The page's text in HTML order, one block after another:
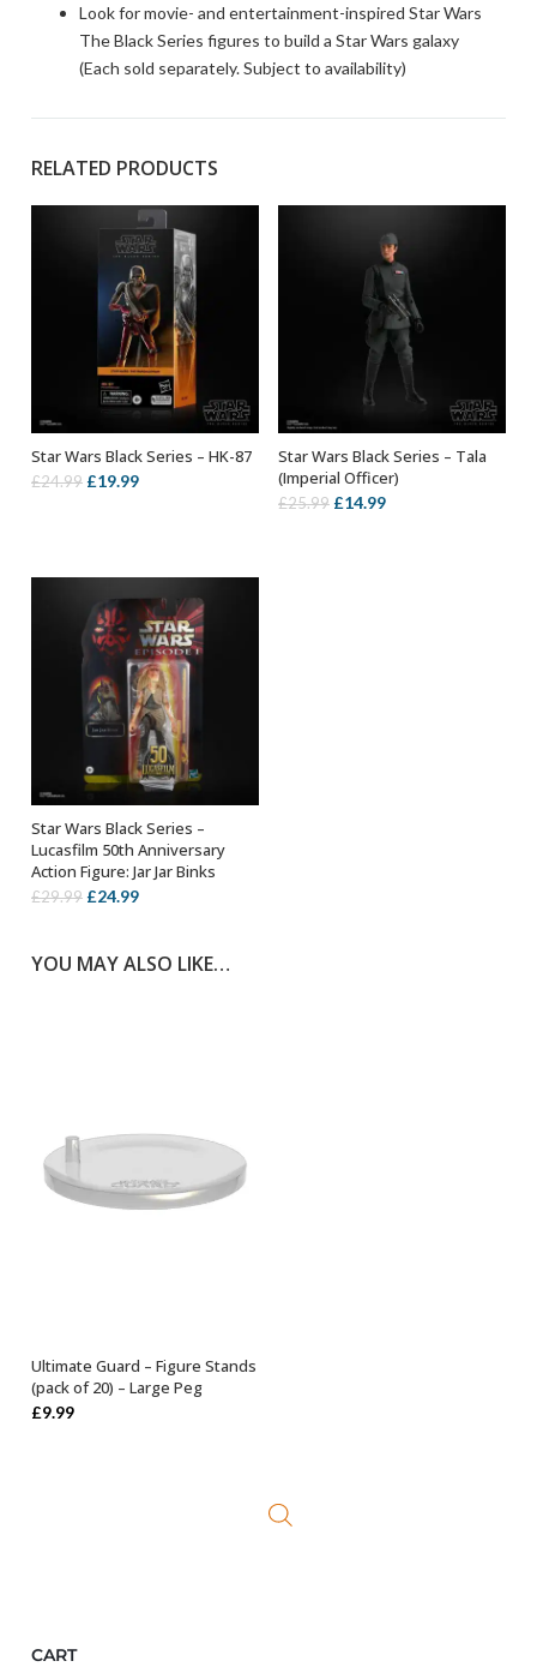
Look for movie- and entertainment-inspired Star Wars
The Black Series figures to build a Star Wars galaxy
(Each sold separately. Subject to availability)
RELATED PRODUCTS
ADD TO BASKET
Star Wars Black Series – HK-87
£24.99 Original
£19.99Current
ADD TO BASKET
Star Wars Black Series – Tala
(Imperial Officer)
£25.99 Original
£14.99Current
ADD TO BASKET
Star Wars Black Series –
Lucasfilm 50th Anniversary
Action Figure: Jar Jar Binks
£29.99 Original
£29.99.
£24.99Current
£24.99.
YOU MAY ALSO LIKE…
ADD TO BASKET
Ultimate Guard – Figure Stands
(pack of 20) – Large Peg
£9.99
CART